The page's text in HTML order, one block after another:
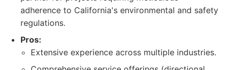
adherence to California's environmental and safety
regulations.
Pros:
Extensive experience across multiple industries.